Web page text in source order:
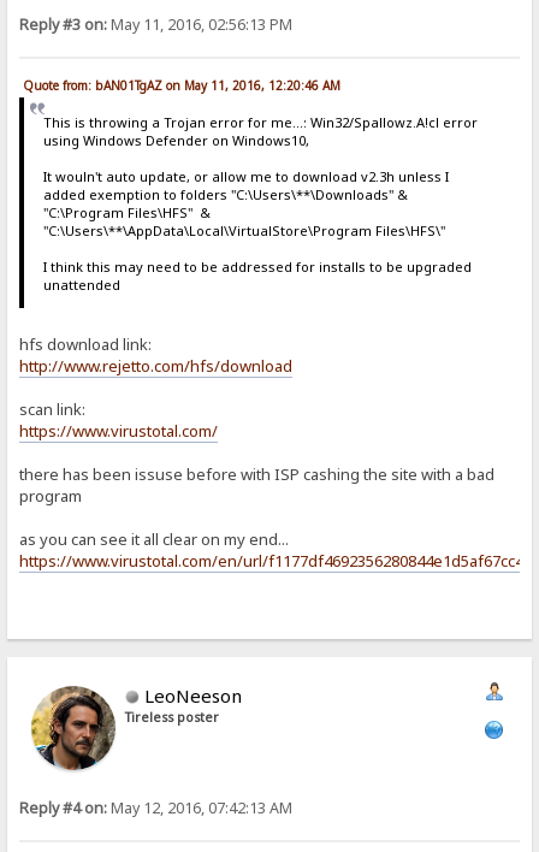
Reply #3 on:May 11, 2016, 02:56:13 PM
Quote from: bAN01TgAZ on May 11, 2016, 12:20:46 AM
This is throwing a Trojan error for me...: Win32/Spallowz.A!cl error
using Windows Defender on Windows10,
It wouln't auto update, or allow me to download v2.3h unless I
added exemption to folders "C:\Users\**\Downloads" &
"C:\Program Files\HFS" &
"C:\Users\**\AppData\Local\VirtualStore\Program Files\HFS\"
I think this may need to be addressed for installs to be upgraded
unattended
hfs download link:
http://www.rejetto.com/hfs/download
scan link:
https://www.virustotal.com/
there has been issuse before with ISP cashing the site with a bad
program
as you can see it all clear on my end...
https://www.virustotal.com/en/url/
LeoNeeson
Tireless poster
Reply #4 on:May 12, 2016, 07:42:13 AM